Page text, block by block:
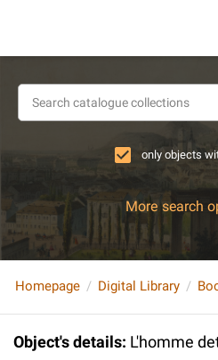
only objects
More search
Homepage Digital Library
Object's details: L'homme